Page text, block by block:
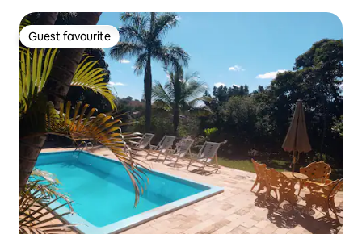
Guest favourite
Guest favourite